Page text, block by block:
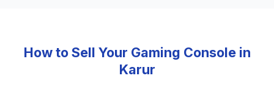
How to Sell Your Gaming Consolein
Karur